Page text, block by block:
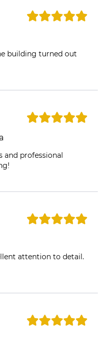
building turned out
and professional
attention to detail.